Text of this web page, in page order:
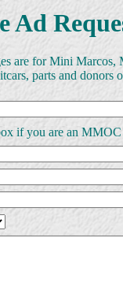
Ad
are for Mini Marcos,
parts and donors
if you are an MMOC